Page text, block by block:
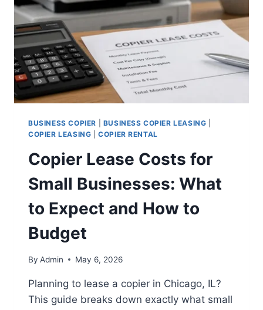
BUSINESS COPIER BUSINESS COPIER LEASING
COPIER LEASING |COPIER RENTAL
Copier Lease Costs for
Small Businesses: What
to Expect and How to
Budget
By Admin May 6, 2026
Planning to lease a copier in Chicago, IL?
This guide breaks down exactly what small